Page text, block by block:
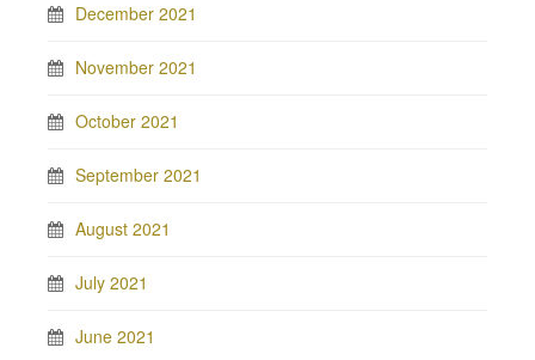
December 2021
November 2021
October 2021
September 2021
August 2021
July 2021
June 2021